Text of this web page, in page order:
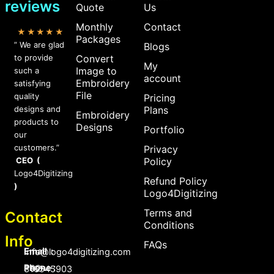
reviews
★★★★★
” We are glad
to provide
such a
satisfying
quality
designs and
products to
our
customers.”
CEO (
Logo4Digitizing
)
Contact
Info
Email :
Info@logo4digitizing.com
Phone :
+92-316545903
Quote
Monthly
Packages
Convert
Image to
Embroidery
File
Embroidery
Designs
Us
Contact
Blogs
My
account
Pricing
Plans
Portfolio
Privacy
Policy
Refund Policy
Logo4Digitizing
Terms and
Conditions
FAQs